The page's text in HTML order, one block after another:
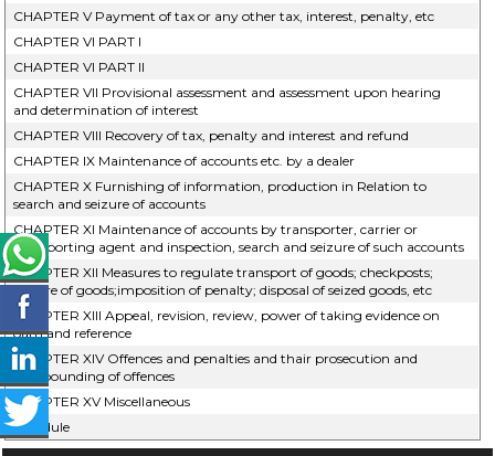
CHAPTER V Payment of tax or any other tax, interest, penalty, etc
CHAPTER VI PART I
CHAPTER VI PART II
CHAPTER VII Provisional assessment and assessment upon hearing
and determination of interest
CHAPTER VIII Recovery of tax, penalty and interest and refund
CHAPTER IX Maintenance of accounts etc. by a dealer
CHAPTER X Furnishing of information, production in Relation to
search and seizure of accounts
CHAPTER XI Maintenance of accounts by transporter, carrier or
transporting agent and inspection, search and seizure of such accounts
CHAPTER XII Measures to regulate transport of goods; checkposts;
seizure of goods;imposition of penalty; disposal of seized goods, etc
CHAPTER XIII Appeal, revision, review, power of taking evidence on
oath and reference
CHAPTER XIV Offences and penalties and thair prosecution and
compounding of offences
CHAPTER XV Miscellaneous
Schedule